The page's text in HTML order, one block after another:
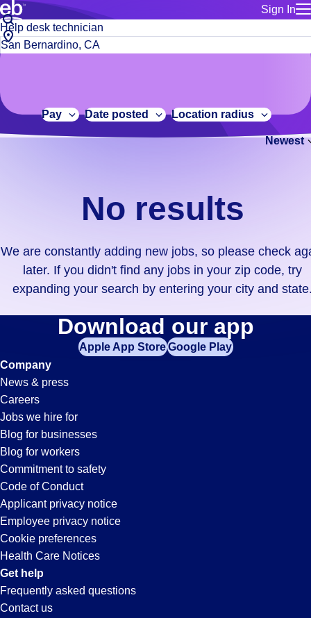
Sign In
for talent
Manage
Bluecrew
Build a more productive workforce, faster.
Browse stable, higher-paying jobs with shifts that suit you.
No
results.
We
constantly
adding
didn't
find
your
zip
code,
try
expanding
your
search
entering
your
city
and
state.
Job
title
or
City,
state
code
Pay Date posted Location radius
Newest
No results
We are constantly adding new jobs, so please check
later. If you didn't find any jobs in your zip code, try
expanding your search by entering your city and
Help-
Desk-
Technician
Jobs
in
San
Bernardino,
CA
Download our app
Apple App StoreGoogle Play
Company
News & press
Careers
Jobs we hire for
Blog for businesses
Blog for workers
Commitment to safety
Code of Conduct
Applicant privacy notice
Employee privacy notice
Cookie preferences
Health Care Notices
Get help
Frequently asked questions
Contact us